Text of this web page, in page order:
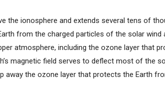
the ionosphere and extends several tens of
from the charged particles of the solar wind
atmosphere, including the ozone layer that
magnetic field serves to deflect most of the
away the ozone layer that protects the Earth